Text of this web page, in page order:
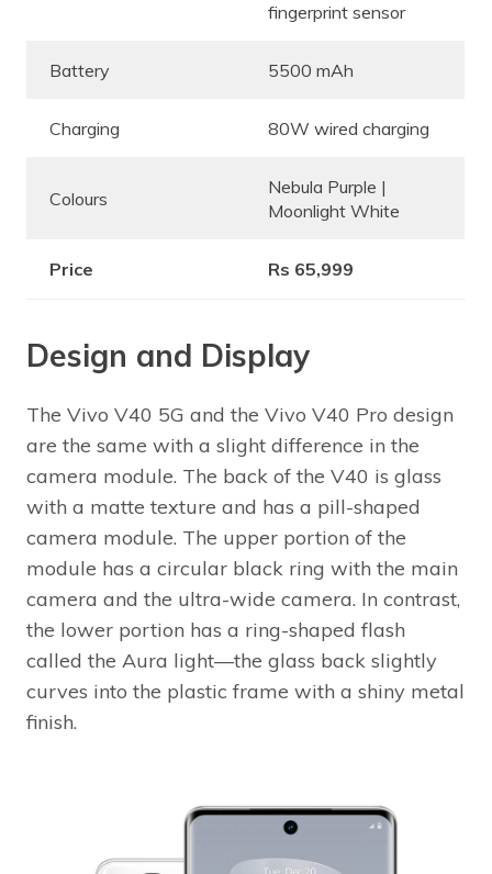
fingerprint sensor
Battery 5500 mAh
Charging 80W wired charging
Colours
Nebula Purple |
Moonlight White
Price Rs 65,999
Design and Display
The Vivo V40 5G and the Vivo V40 Pro design
are the same with a slight difference in the
camera module. The back of the V40 is glass
with a matte texture and has a pill-shaped
camera module. The upper portion of the
module has a circular black ring with the main
camera and the ultra-wide camera. In contrast,
the lower portion has a ring-shaped flash
called the Aura light—the glass back slightly
curves into the plastic frame with a shiny metal
finish.